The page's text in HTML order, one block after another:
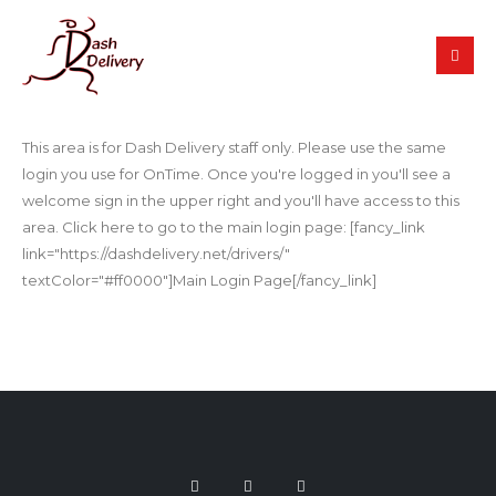
This area is for Dash Delivery staff only. Please use the same
login you use for OnTime. Once you're logged in you'll see a
welcome sign in the upper right and you'll have access to this
area. Click here to go to the main login page: [fancy_link
link="https://dashdelivery.net/drivers/"
textColor="#ff0000"]Main Login Page[/fancy_link]